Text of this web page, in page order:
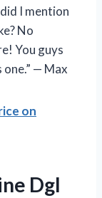
I mention
No
You guys
— Max
on
Dgl